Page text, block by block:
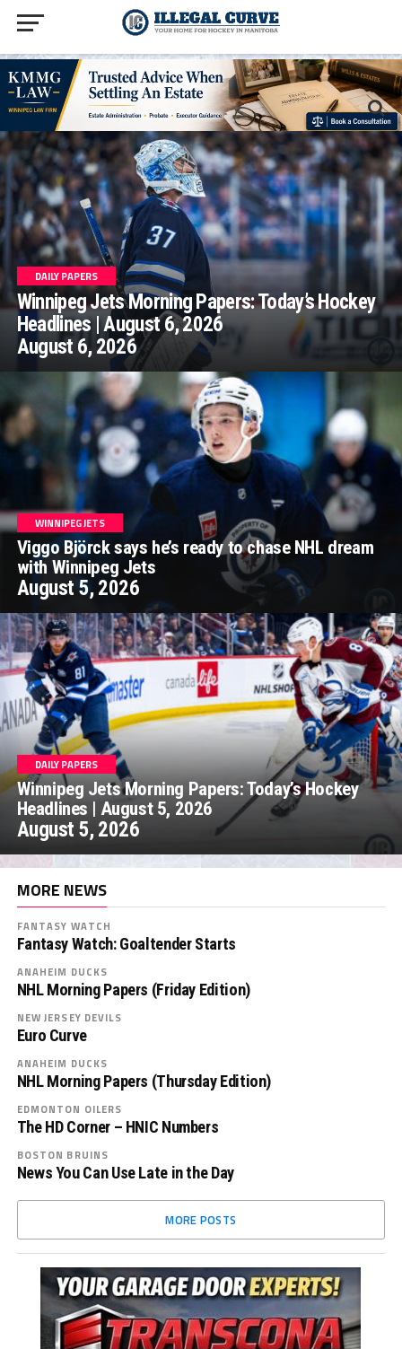
DAILY PAPERS
Winnipeg Jets Morning Papers: Today’s Hockey
Headlines | August 6, 2026
August 6, 2026
WINNIPEG JETS
Viggo Björck says he’s ready to chase NHL dream
with Winnipeg Jets
August 5, 2026
DAILY PAPERS
Winnipeg Jets Morning Papers: Today’s Hockey
Headlines | August 5, 2026
August 5, 2026
MORE NEWS
FANTASY WATCH
Fantasy Watch: Goaltender Starts
ANAHEIM DUCKS
NHL Morning Papers (Friday Edition)
NEW JERSEY DEVILS
Euro Curve
ANAHEIM DUCKS
NHL Morning Papers (Thursday Edition)
EDMONTON OILERS
The HD Corner – HNIC Numbers
BOSTON BRUINS
News You Can Use Late in the Day
MORE POSTS